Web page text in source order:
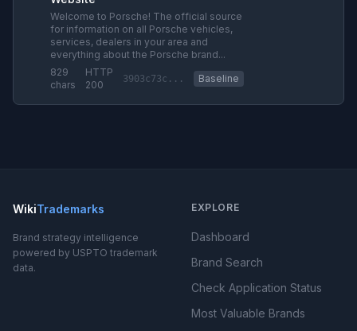
Welcome to Porsche! The official source
for information on all Porsche vehicles,
services, dealers in your area and
everything about the Porsche brand...
829
chars
HTTP
200
3903c73c... Baseline
WikiTrademarks
Brand strategy intelligence
powered by USPTO trademark
data.
EXPLORE
Dashboard
Brand Search
Check Application Status
Most Valuable Brands